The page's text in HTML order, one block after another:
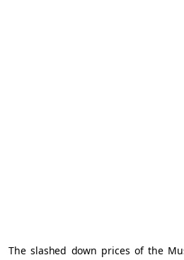
The slashed down prices of the